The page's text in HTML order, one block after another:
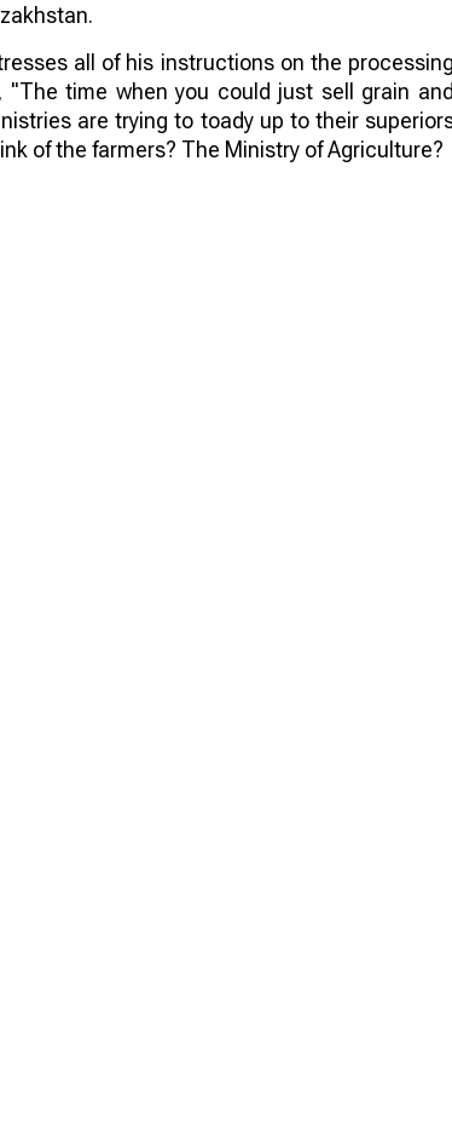
all of his instructions on the
time when you could just sell grain
are trying to toady up to their
of the farmers? The Ministry of Agriculture?